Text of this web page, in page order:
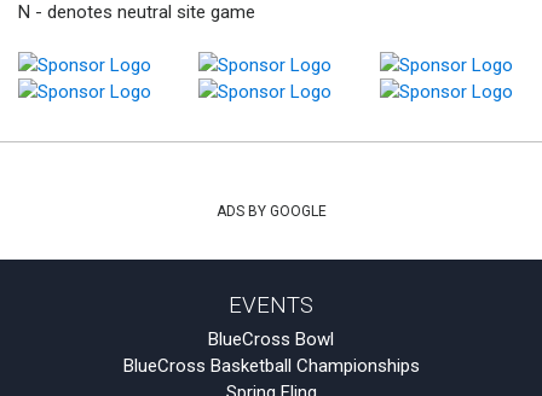
N - denotes neutral site game
ADS BY GOOGLE
EVENTS
BlueCross Bowl
BlueCross Basketball Championships